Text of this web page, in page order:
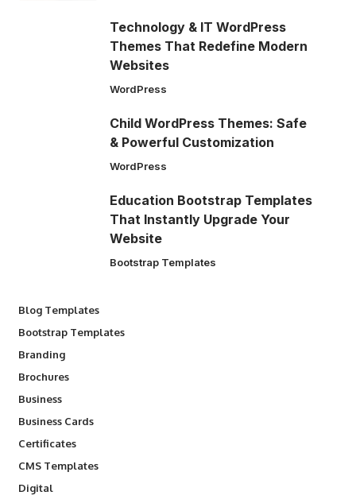
Technology & IT WordPress
Themes That Redefine Modern
Websites
WordPress
Child WordPress Themes: Safe
& Powerful Customization
WordPress
Education Bootstrap Templates
That Instantly Upgrade Your
Website
Bootstrap Templates
Blog Templates
Bootstrap Templates
Branding
Brochures
Business
Business Cards
Certificates
CMS Templates
Digital